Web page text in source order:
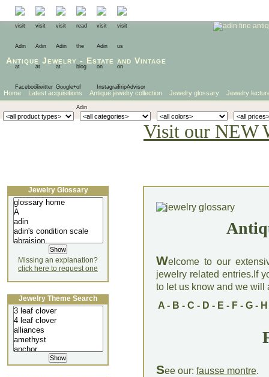
Antique Jewelry - Estate and Vintage
Home Latest acquisitions Antique jewelry collection Jewelry glossary Jewelry
Visit our NEW
Welcome to our
jewelry related entries.If
to let us know and we will
A- B - C - D - E - F- G- H
See our: fausse montre.
Jewelry Glossary
Missing an explanation?
click here to request one
Jewelry Theme Search